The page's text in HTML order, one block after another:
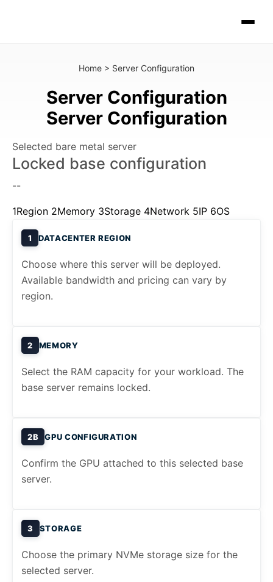
Home > Server Configuration
Server Configuration
Server Configuration
Selected bare metal server
Locked base configuration
--
1Region 2Memory 3Storage 4Network 5IP 6OS
1 DATACENTER REGION
Choose where this server will be deployed.
Available bandwidth and pricing can vary by
region.
2 MEMORY
Select the RAM capacity for your workload. The
base server remains locked.
2B GPU CONFIGURATION
Confirm the GPU attached to this selected base
server.
3 STORAGE
Choose the primary NVMe storage size for the
selected server.